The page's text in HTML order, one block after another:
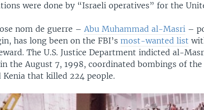
were done by “Israeli operatives” for the
nom de guerre ­–Abu Muhammad al-Masri –
has long been on the FBI’smost-wanted list
The U.S. Justice Department indicted al-
the August 7, 1998, coordinated bombings of the
Kenia that killed 224 people.